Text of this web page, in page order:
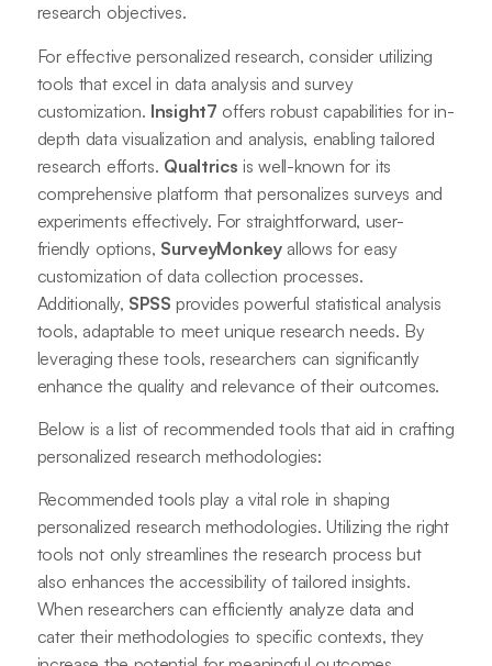
research objectives.
For effective personalized research, consider utilizing
tools that excel in data analysis and survey
customization. Insight7 offers robust capabilities for in-
depth data visualization and analysis, enabling tailored
research efforts. Qualtrics is well-known for its
comprehensive platform that personalizes surveys and
experiments effectively. For straightforward, user-
friendly options, SurveyMonkeyallows for easy
customization of data collection processes.
Additionally, SPSS provides powerful statistical analysis
tools, adaptable to meet unique research needs. By
leveraging these tools, researchers can significantly
enhance the quality and relevance of their outcomes.
Below is a list of recommended tools that aid in crafting
personalized research methodologies:
Recommended tools play a vital role in shaping
personalized research methodologies. Utilizing the right
tools not only streamlines the research process but
also enhances the accessibility of tailored insights.
When researchers can efficiently analyze data and
cater their methodologies to specific contexts, they